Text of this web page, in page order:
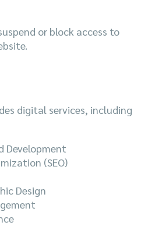
or block access to
digital services, including
Development
(SEO)
Design